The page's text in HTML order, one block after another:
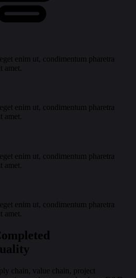
enim ut, condimentum pharetra
enim ut, condimentum pharetra
enim ut, condimentum pharetra
enim ut, condimentum pharetra
chain, value chain, project